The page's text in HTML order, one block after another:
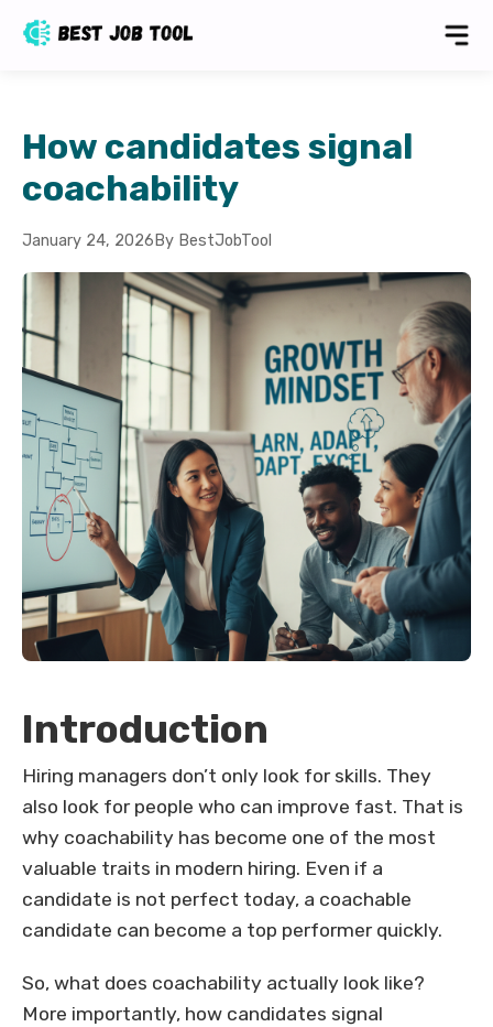
How candidates signal
coachability
January 24, 2026 By BestJobTool
Introduction
Hiring managers don’t only look for skills. They
also look for people who can improve fast. That is
why coachability has become one of the most
valuable traits in modern hiring. Even if a
candidate is not perfect today, a coachable
candidate can become a top performer quickly.
So, what does coachability actually look like?
More importantly, how candidates signal